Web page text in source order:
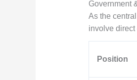
Government
As the
involve
Position